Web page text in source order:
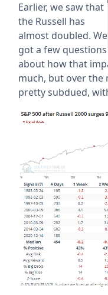
Earlier, we saw that
the Russell has
almost doubled. We
got a few questions
about how that
much, but over the
pretty subdued,